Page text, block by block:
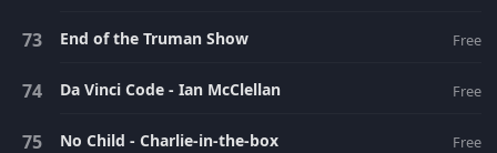
End of the Truman Show Free
Da Vinci Code - Ian McClellan Free
No Child - Charlie-in-the-box Free